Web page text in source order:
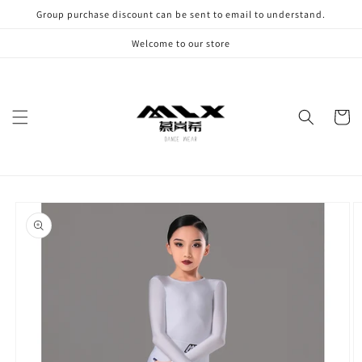
Skip to
content
Group purchase discount can be sent to email to understand.
Welcome to our store
Cart
Skip to
product
information